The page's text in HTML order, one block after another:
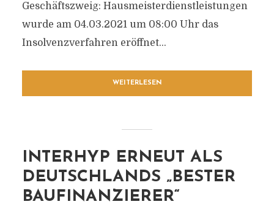
Geschäftszweig: Hausmeisterdienstleistungen
wurde am 04.03.2021 um 08:00 Uhr das
Insolvenzverfahren eröffnet...
WEITERLESEN
INTERHYP ERNEUT ALS
DEUTSCHLANDS „BESTER
BAUFINANZIERER“